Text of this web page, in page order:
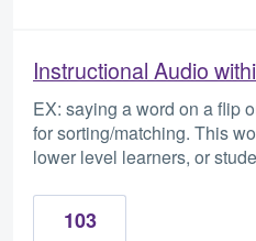
Instructional Audio
EX: saying a word on a flip
for sorting/matching. This
lower level learners, or
103